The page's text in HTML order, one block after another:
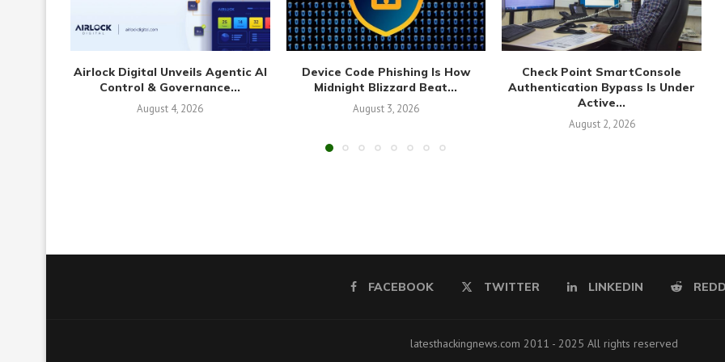
Airlock Digital Unveils Agentic AI
Control & Governance...
August 4, 2026
Device Code Phishing Is How
Midnight Blizzard Beat...
August 3, 2026
Check Point SmartConsole
Authentication Bypass Is Under
Active...
August 2, 2026
FACEBOOK TWITTER LINKEDIN
latesthackingnews.com 2011 - 2025 All rights reserved